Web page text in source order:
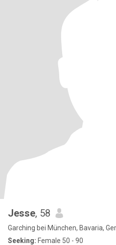
Jesse, 58
Garching bei München, Bavaria,
Seeking: Female 50 - 90